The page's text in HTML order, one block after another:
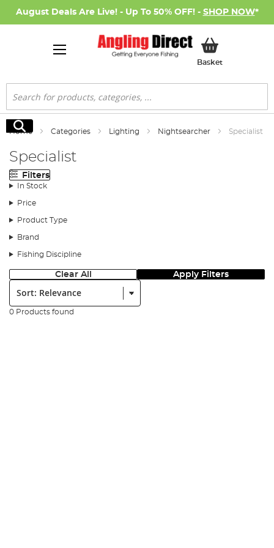
August Deals Are Live! - Up To 50% OFF! - SHOP NOW*
BasketMy Basket
Search
Search
Home Categories Lighting Nightsearcher Specialist
Specialist
Filters
In Stock
Price
Product Type
Brand
Fishing Discipline
Clear All Apply Filters
Sort:
0 Products found